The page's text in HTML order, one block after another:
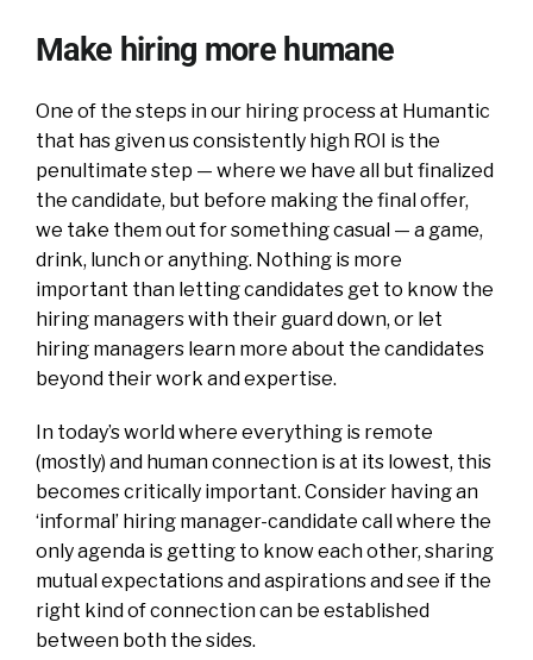
Make hiring more humane
One of the steps in our hiring process at Humantic
that has given us consistently high ROI is the
penultimate step — where we have all but finalized
the candidate, but before making the final offer,
we take them out for something casual — a game,
drink, lunch or anything. Nothing is more
important than letting candidates get to know the
hiring managers with their guard down, or let
hiring managers learn more about the candidates
beyond their work and expertise.
In today’s world where everything is remote
(mostly) and human connection is at its lowest, this
becomes critically important. Consider having an
‘informal’ hiring manager-candidate call where the
only agenda is getting to know each other, sharing
mutual expectations and aspirations and see if the
right kind of connection can be established
between both the sides.